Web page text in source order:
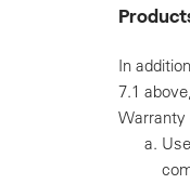
In
7.1
Warranty